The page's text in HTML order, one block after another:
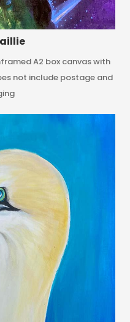
A2 box canvas with
not include postage and